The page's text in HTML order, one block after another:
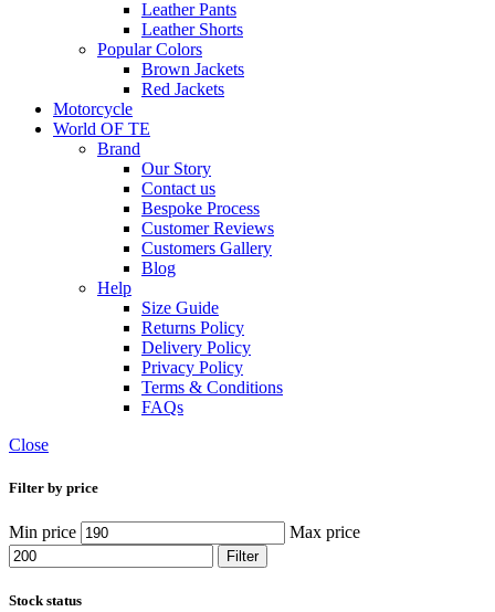
Leather Pants
Leather Shorts
Popular Colors
Brown Jackets
Red Jackets
Motorcycle
World OF TE
Brand
Our Story
Contact us
Bespoke Process
Customer Reviews
Customers Gallery
Blog
Help
Size Guide
Returns Policy
Delivery Policy
Privacy Policy
Terms & Conditions
FAQs
Close
Filter by price
Min price Max price
Filter
Stock status